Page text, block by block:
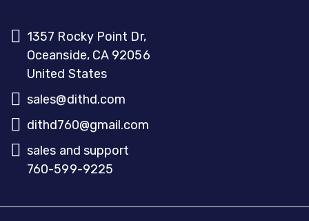
1357 Rocky Point Dr,
Oceanside, CA 92056
United States
sales@dithd.com
dithd760@gmail.com
sales and support
760-599-9225